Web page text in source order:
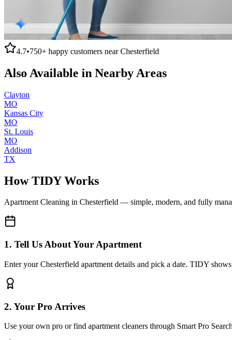
4.7•750+ happy customers nearChesterfield
Also Available in Nearby Areas
Clayton
MO
Kansas City
MO
St. Louis
MO
Addison
TX
How TIDY Works
Apartment Cleaning in Chesterfield — simple, modern, and fully
1. Tell Us About Your Apartment
Enter your Chesterfield apartment details and pick a date. TIDY
2. Your Pro Arrives
Use your own pro or find apartment cleaners through Smart Pro